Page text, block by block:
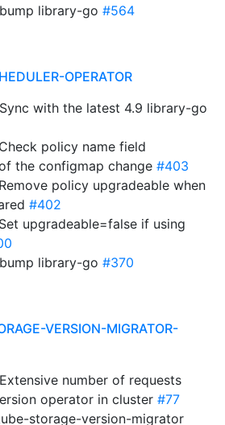
library-go #564
OPERATOR
with the latest 4.9 library-go
policy name field
the configmap change #403
policy upgradeable when
#402
upgradeable=false if using
library-go #370
VERSION-MIGRATOR-
number of requests
operator in cluster #77
storage-version-migrator